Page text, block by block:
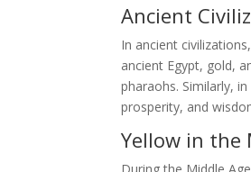
Ancient
In ancient
ancient Egypt, gold,
pharaohs. Similarly,
prosperity, and
Yellow in the